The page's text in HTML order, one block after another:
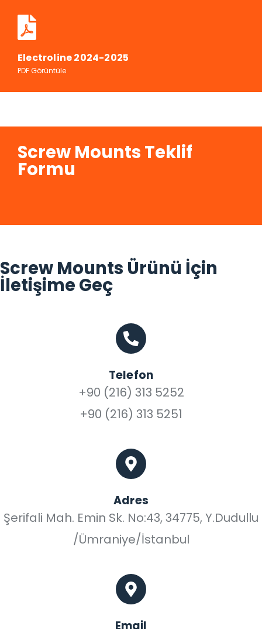
Electroline 2024-2025
PDF Görüntüle
Screw Mounts Teklif
Formu
Screw Mounts Ürünü İçin
İletişime Geç
Telefon
+90 (216) 313 5252
+90 (216) 313 5251
Adres
Şerifali Mah. Emin Sk. No:43, 34775, Y.Dudullu
/Ümraniye/İstanbul
Email